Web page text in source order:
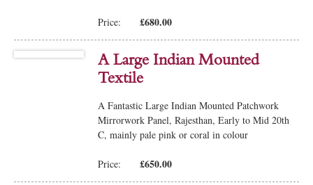
Price: £680.00
A Large Indian Mounted
Textile
A Fantastic Large Indian Mounted Patchwork
Mirrorwork Panel, Rajesthan, Early to Mid 20th
C, mainly pale pink or coral in colour
Price: £650.00